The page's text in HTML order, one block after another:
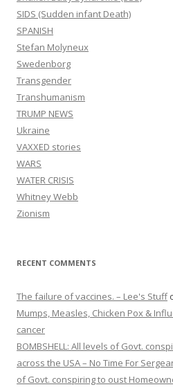
SIDS (Sudden infant Death)
SPANISH
Stefan Molyneux
Swedenborg
Transgender
Transhumanism
TRUMP NEWS
Ukraine
VAXXED stories
WARS
WATER CRISIS
Whitney Webb
Zionism
RECENT COMMENTS
The failure of vaccines. – Lee's Stuff
Mumps, Measles, Chicken Pox &
cancer
BOMBSHELL: All levels of Govt.
across the USA – No Time For
of Govt. conspiring to oust